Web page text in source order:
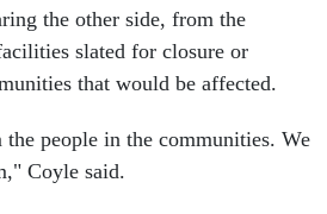
the other side, from the
slated for closure or
that would be affected.
people in the communities. We
Coyle said.